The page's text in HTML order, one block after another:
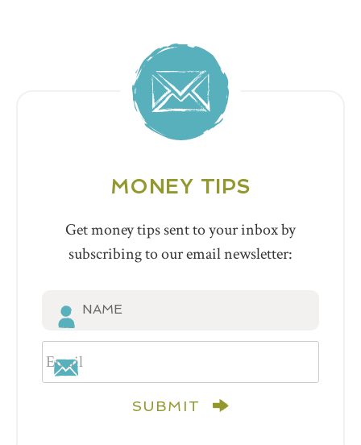
MONEY TIPS
Get money tips sent to your inbox by
subscribing to our email newsletter:
SUBMIT